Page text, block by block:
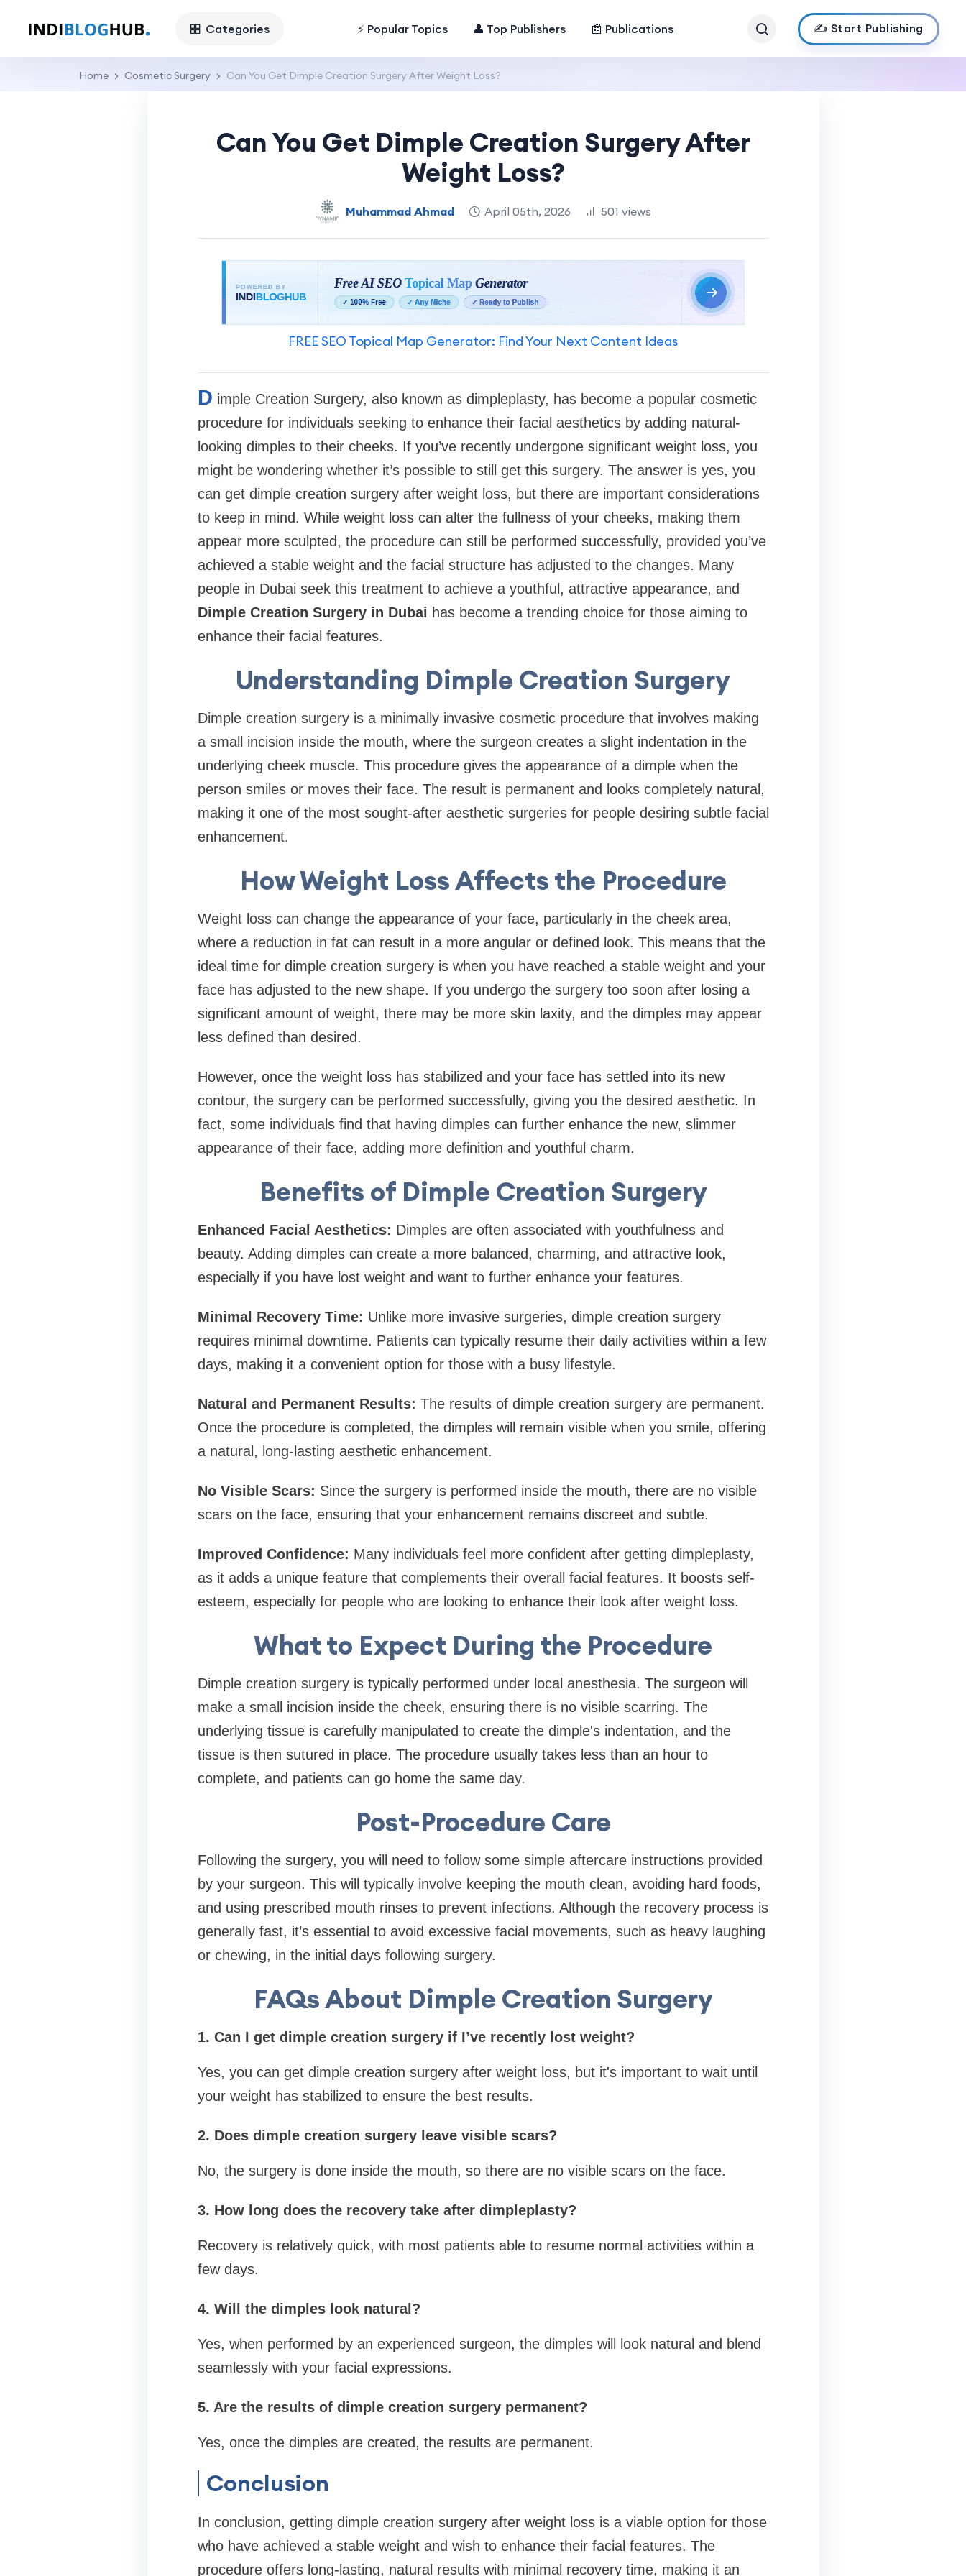
Categories ⚡ Popular Topics 👤 Top Publishers 📰 Publications ✍️ Start Publishing
Home Cosmetic Surgery Can You Get Dimple Creation Surgery After Weight Loss?
Can You Get Dimple Creation Surgery After
Weight Loss?
Muhammad Ahmad April 05th, 2026 501 views
FREE SEO Topical Map Generator: Find Your Next Content Ideas
D imple Creation Surgery, also known as dimpleplasty, has become a popular cosmetic
procedure for individuals seeking to enhance their facial aesthetics by adding natural-
looking dimples to their cheeks. If you’ve recently undergone significant weight loss, you
might be wondering whether it’s possible to still get this surgery. The answer is yes, you
can get dimple creation surgery after weight loss, but there are important considerations
to keep in mind. While weight loss can alter the fullness of your cheeks, making them
appear more sculpted, the procedure can still be performed successfully, provided you’ve
achieved a stable weight and the facial structure has adjusted to the changes. Many
people in Dubai seek this treatment to achieve a youthful, attractive appearance, and
Dimple Creation Surgery in Dubai has become a trending choice for those aiming to
enhance their facial features.
Understanding Dimple Creation Surgery
Dimple creation surgery is a minimally invasive cosmetic procedure that involves making
a small incision inside the mouth, where the surgeon creates a slight indentation in the
underlying cheek muscle. This procedure gives the appearance of a dimple when the
person smiles or moves their face. The result is permanent and looks completely natural,
making it one of the most sought-after aesthetic surgeries for people desiring subtle facial
enhancement.
How Weight Loss Affects the Procedure
Weight loss can change the appearance of your face, particularly in the cheek area,
where a reduction in fat can result in a more angular or defined look. This means that the
ideal time for dimple creation surgery is when you have reached a stable weight and your
face has adjusted to the new shape. If you undergo the surgery too soon after losing a
significant amount of weight, there may be more skin laxity, and the dimples may appear
less defined than desired.
However, once the weight loss has stabilized and your face has settled into its new
contour, the surgery can be performed successfully, giving you the desired aesthetic. In
fact, some individuals find that having dimples can further enhance the new, slimmer
appearance of their face, adding more definition and youthful charm.
Benefits of Dimple Creation Surgery
Enhanced Facial Aesthetics: Dimples are often associated with youthfulness and
beauty. Adding dimples can create a more balanced, charming, and attractive look,
especially if you have lost weight and want to further enhance your features.
Minimal Recovery Time: Unlike more invasive surgeries, dimple creation surgery
requires minimal downtime. Patients can typically resume their daily activities within a few
days, making it a convenient option for those with a busy lifestyle.
Natural and Permanent Results: The results of dimple creation surgery are permanent.
Once the procedure is completed, the dimples will remain visible when you smile, offering
a natural, long-lasting aesthetic enhancement.
No Visible Scars: Since the surgery is performed inside the mouth, there are no visible
scars on the face, ensuring that your enhancement remains discreet and subtle.
Improved Confidence: Many individuals feel more confident after getting dimpleplasty,
as it adds a unique feature that complements their overall facial features. It boosts self-
esteem, especially for people who are looking to enhance their look after weight loss.
What to Expect During the Procedure
Dimple creation surgery is typically performed under local anesthesia. The surgeon will
make a small incision inside the cheek, ensuring there is no visible scarring. The
underlying tissue is carefully manipulated to create the dimple's indentation, and the
tissue is then sutured in place. The procedure usually takes less than an hour to
complete, and patients can go home the same day.
Post-Procedure Care
Following the surgery, you will need to follow some simple aftercare instructions provided
by your surgeon. This will typically involve keeping the mouth clean, avoiding hard foods,
and using prescribed mouth rinses to prevent infections. Although the recovery process is
generally fast, it’s essential to avoid excessive facial movements, such as heavy laughing
or chewing, in the initial days following surgery.
FAQs About Dimple Creation Surgery
1. Can I get dimple creation surgery if I’ve recently lost weight?
Yes, you can get dimple creation surgery after weight loss, but it's important to wait until
your weight has stabilized to ensure the best results.
2. Does dimple creation surgery leave visible scars?
No, the surgery is done inside the mouth, so there are no visible scars on the face.
3. How long does the recovery take after dimpleplasty?
Recovery is relatively quick, with most patients able to resume normal activities within a
few days.
4. Will the dimples look natural?
Yes, when performed by an experienced surgeon, the dimples will look natural and blend
seamlessly with your facial expressions.
5. Are the results of dimple creation surgery permanent?
Yes, once the dimples are created, the results are permanent.
Conclusion
In conclusion, getting dimple creation surgery after weight loss is a viable option for those
who have achieved a stable weight and wish to enhance their facial features. The
procedure offers long-lasting, natural results with minimal recovery time, making it an